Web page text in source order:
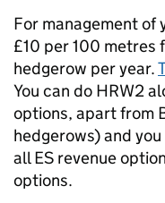
For management of
£10 per 100 metres
hedgerow per year.
You can do HRW2
options, apart from
hedgerows) and
all ES revenue
options.